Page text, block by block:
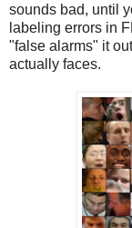
sounds bad, until
labeling errors in
"false alarms" it
actually faces.